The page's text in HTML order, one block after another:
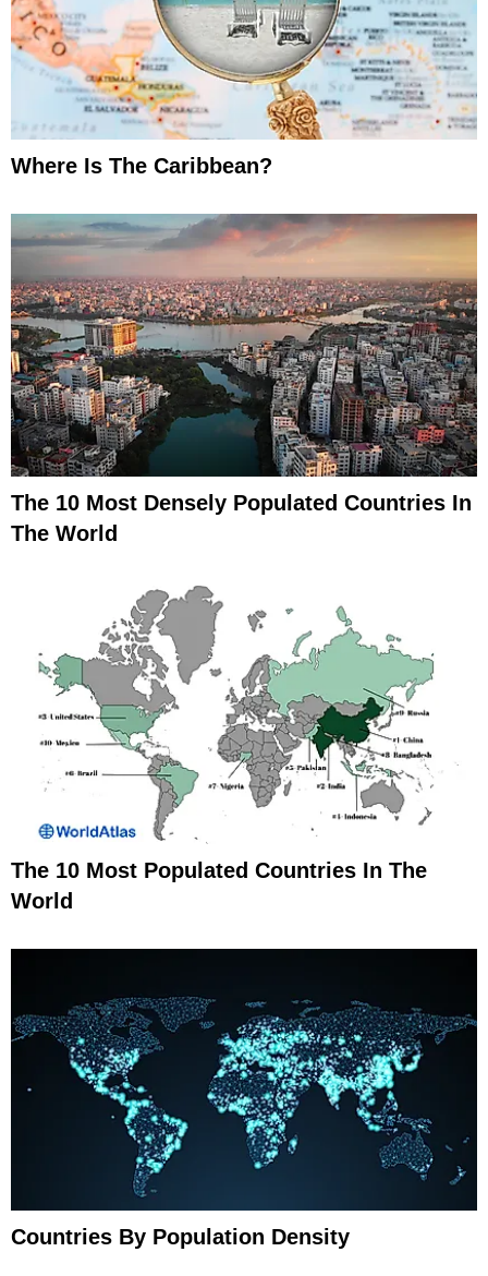
Where Is The Caribbean?
The 10 Most Densely Populated Countries In
The World
The 10 Most Populated Countries In The
World
Countries By Population Density